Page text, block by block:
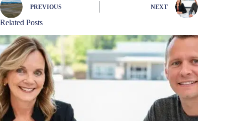
PREVIOUS NEXT
Related Posts